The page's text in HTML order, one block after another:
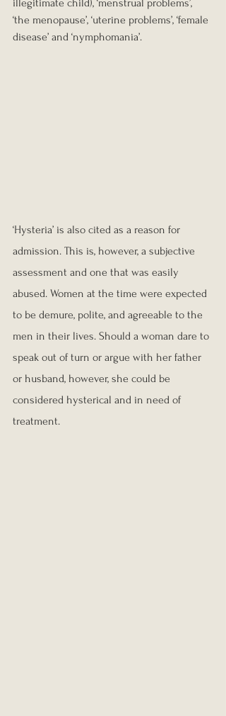
illegitimate child), ‘menstrual problems’,
‘the menopause’, ‘uterine problems’, ‘female
disease’ and ‘nymphomania’.
‘Hysteria’ is also cited as a reason for
admission. This is, however, a subjective
assessment and one that was easily
abused. Women at the time were expected
to be demure, polite, and agreeable to the
men in their lives. Should a woman dare to
speak out of turn or argue with her father
or husband, however, she could be
considered hysterical and in need of
treatment.